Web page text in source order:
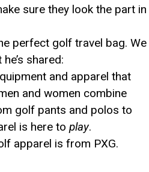
sure they look the part in
perfect golf travel bag. We
shared:
and apparel that
and women combine
golf pants and polos to
is here to play.
apparel is from PXG.